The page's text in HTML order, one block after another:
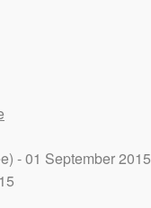
- 01 September 2015